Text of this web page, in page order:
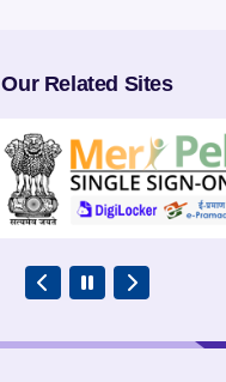
Our Related Sites